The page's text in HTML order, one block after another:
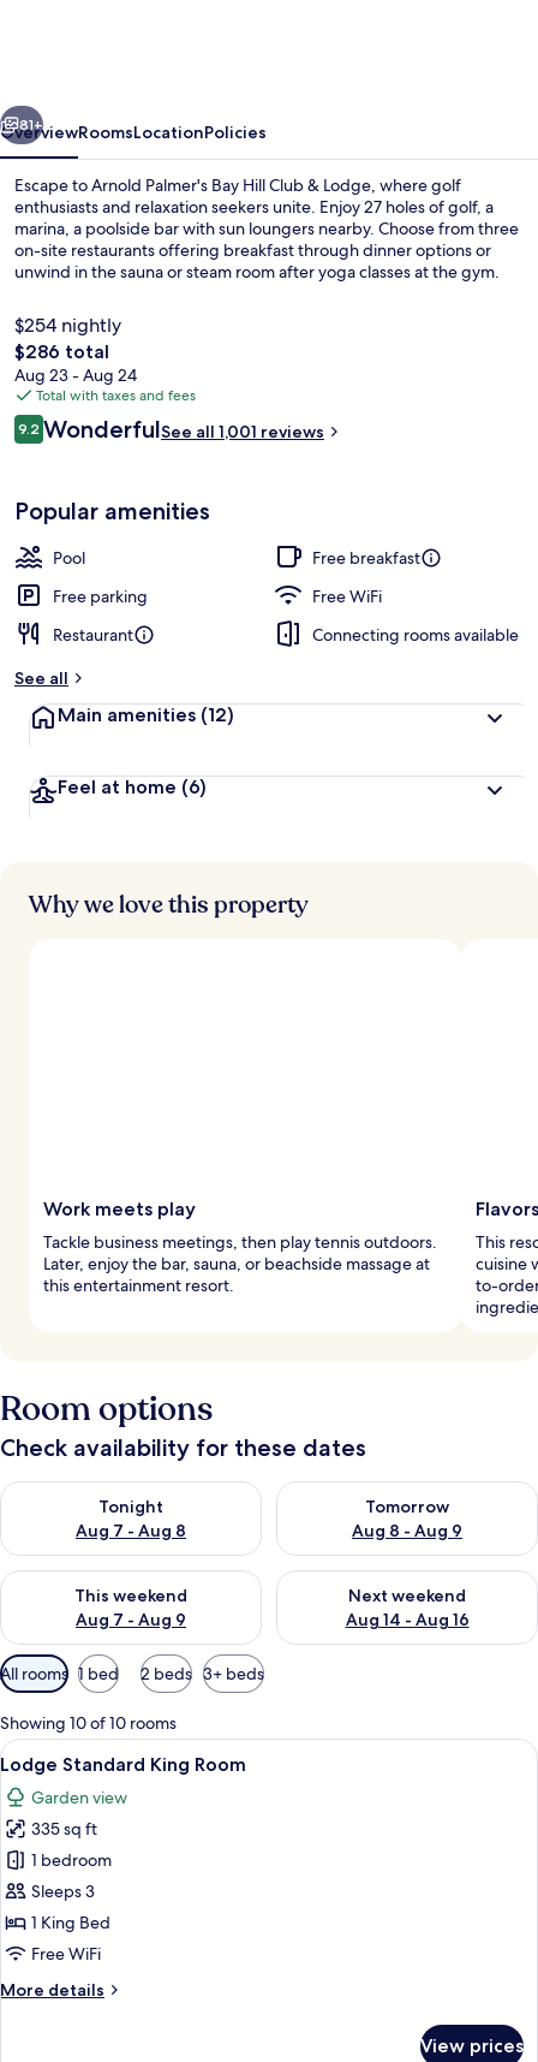
&
Lodge
Next
81+
OverviewRoomsLocationPolicies
Escape to Arnold Palmer's Bay Hill Club & Lodge, where golf
enthusiasts and relaxation seekers unite. Enjoy 27 holes of golf, a
marina, a poolside bar with sun loungers nearby. Choose from three
on-site restaurants offering breakfast through dinner options or
unwind in the sauna or steam room after yoga classes at the gym.
$254 nightly
The
total
price
is
$286
$286 total
Aug 23 - Aug 24
Total with taxes and fees
Reviews
9.29.2 out of 10
WonderfulSee all 1,001 reviews
Popular amenities
Pool
Free breakfast
Free parking
Free WiFi
Restaurant
Connecting rooms available
See all
Main amenities (12)
Feel at home (6)
Why we love this property
Work meets play
Tackle business meetings, then play tennis outdoors.
Later, enjoy the bar, sauna, or beachside massage at
this entertainment resort.
This
cuisine
to-
Room options
Check availability for these dates
Tonight
Aug 7 - Aug 8
Check availability for tonight Aug 7 - Aug 8
Tomorrow
Aug 8 - Aug 9
Check availability for
This weekend
Aug 7 - Aug 9
Check availability for this weekend Aug 7 - Aug 9
Next weekend
Aug 14 - Aug 16
Check availability for next
Available
filters
for
rooms
All rooms 1 bed 2 beds 3+ beds
Showing 10 of 10 rooms
View
all
photos
for
Lodge
Standard
King
Room
A hotel room with a large bed, a
7
Lodge Standard King Room
Garden view
335 sq ft
1 bedroom
Sleeps 3
1 King Bed
Free WiFi
More details
More
View prices